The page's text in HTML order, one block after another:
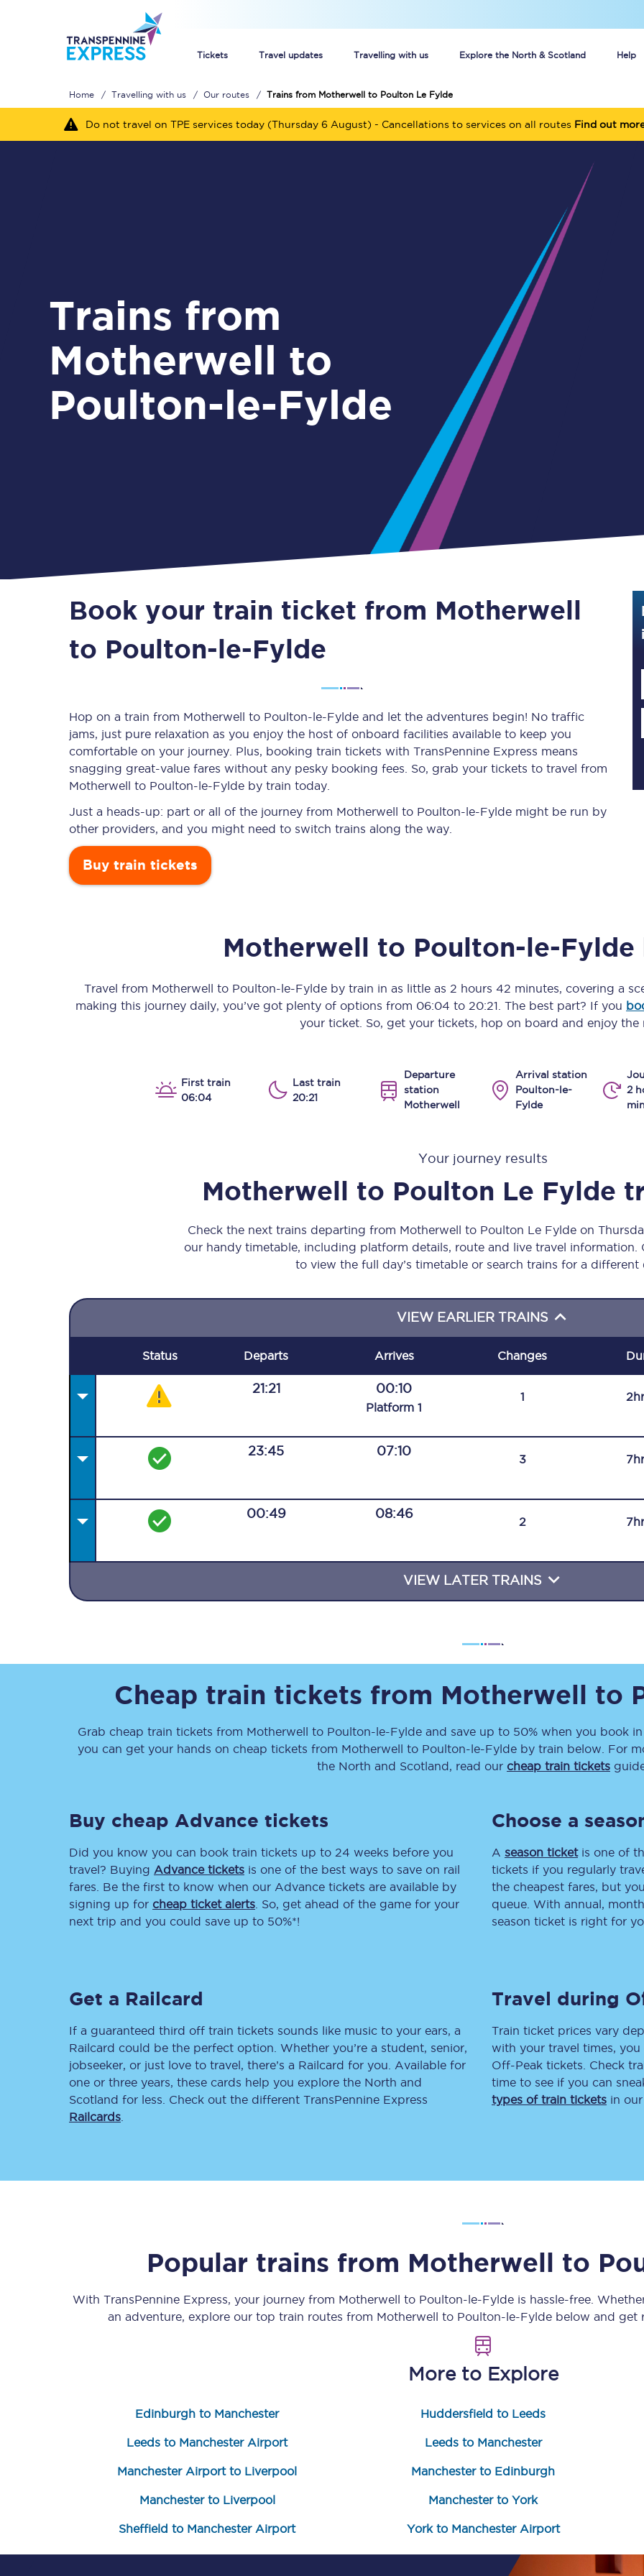
Tickets Travel updates Travelling with us Explore the North & Scotland Help
Unlimited travel: Rover train tickets
Guide to getting cheap train tickets
Cheap Ticket Alert
Are you a jobseeker?
Guide to train ticket types
How to get your train tickets
Season tickets
Flexi Season tickets
Education Season Tickets
Senior Railcards
Check your journey
Engineering work
Huddersfield Station Works
Transpennine Route Upgrade
Our routes
Our trains
Scarborough to York
Leeds to Manchester Piccadilly
Huddersfield to Leeds
All trains
Nova 2
Nova 1
C185
Onboard facilities
Food and drink
How busy is your train?
Travelling with a bike
Travelling with children
Together we're going places
Destinations
Walking & cycling trails
Blog
All destinations
Edinburgh
Liverpool
Manchester
Newcastle
Passenger assist
Revenue protection policy
Compensation FAQs
Guides and policies
Mobility scooters
Smart card support
Change my ticket
Students save 50%* on train tickets
Group train travel
Discounts on attractions
Upgrade with Seatfrog
Seatfrog Secret Fare
Home Travelling with us Our routes Trains from Motherwell to Poulton Le Fylde
Do not travel on TPE services today (Thursday 6 August) - Cancellations to services on all routes Find out
Trains from
Motherwell to
Poulton-le-Fylde
Book your train ticket from Motherwell
to Poulton-le-Fylde
Hop on a train from Motherwell to Poulton-le-Fylde and let the adventures begin! No traffic
jams, just pure relaxation as you enjoy the host of onboard facilities available to keep you
comfortable on your journey. Plus, booking train tickets with TransPennine Express means
snagging great-value fares without any pesky booking fees. So, grab your tickets to travel from
Motherwell to Poulton-le-Fylde by train today.
Just a heads-up: part or all of the journey from Motherwell to Poulton-le-Fylde might be run by
other providers, and you might need to switch trains along the way.
Buy train tickets
Motherwell to Poulton-le-Fylde
Travel from Motherwell to Poulton-le-Fyldeby train in as little as 2 hours 42 minutes, covering a
making this journey daily, you’ve got plenty of options from 06:04 to 20:21 . The best part? If you
your ticket. So, get your tickets, hop on board and enjoy the
First train
06:04
Last train
20:21
Departure
station
Motherwell
Arrival station
Poulton-le-
Fylde
2
Your journey results
Motherwell to Poulton Le Fylde
Check the next trains departing from Motherwell to Poulton Le Fylde on
our handy timetable, including platform details, route and live travel information.
to view the full day’s timetable or search trains for a different
VIEW EARLIER TRAINS
Status Departs Arrives Changes
21:21 00:10
Platform 1
1
23:45 07:10
3
00:49 08:46
2
VIEW LATER TRAINS
Cheap train tickets from Motherwell to
Grab cheap train tickets from Motherwell to Poulton-le-Fylde and save up to 50% when you book
you can get your hands on cheap tickets from Motherwell to Poulton-le-Fylde by train below. For
the North and Scotland, read our cheap train tickets
Buy cheap Advance tickets
Did you know you can book train tickets up to 24 weeks before you
travel? Buying Advance tickets is one of the best ways to save on rail
fares. Be the first to know when our Advance tickets are available by
signing up for cheap ticket alerts . So, get ahead of the game for your
next trip and you could save up to 50%*!
Choose a
A season ticketis one of
tickets if you regularly
the cheapest fares, but
queue. With annual,
season ticket is right for
Get a Railcard
If a guaranteed third off train tickets sounds like music to your ears, a
Railcard could be the perfect option. Whether you’re a student, senior,
jobseeker, or just love to travel, there’s a Railcard for you. Available for
one or three years, these cards help you explore the North and
Scotland for less. Check out the different TransPennine Express
Railcards
Travel during
Train ticket prices vary
with your travel times,
Off-Peak tickets. Check
time to see if you can
types of train tickets in
Popular trains from Motherwell to
With TransPennine Express, your journey from Motherwell to Poulton-le-Fyldeis hassle-free.
an adventure, explore our top train routes from Motherwell to Poulton-le-Fyldebelow and get
More to Explore
Edinburgh to Manchester Huddersfield to Leeds
Leeds to Manchester Airport Leeds to Manchester
Manchester Airport to Liverpool Manchester to Edinburgh
Manchester to Liverpool Manchester to York
Sheffield to Manchester Airport York to Manchester Airport